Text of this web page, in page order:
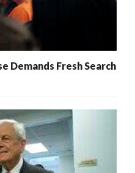
Demands Fresh Search